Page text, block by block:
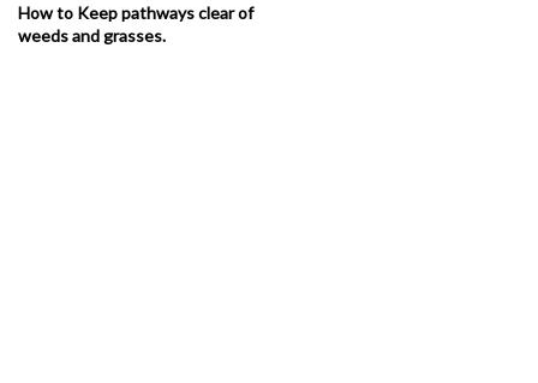
How to Keep pathways clear of
weeds and grasses.